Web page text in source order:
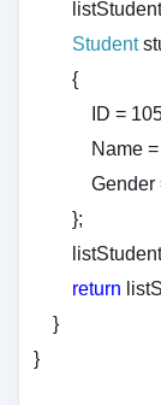
Student
{
ID =
Name
Gender
};
return
}
}